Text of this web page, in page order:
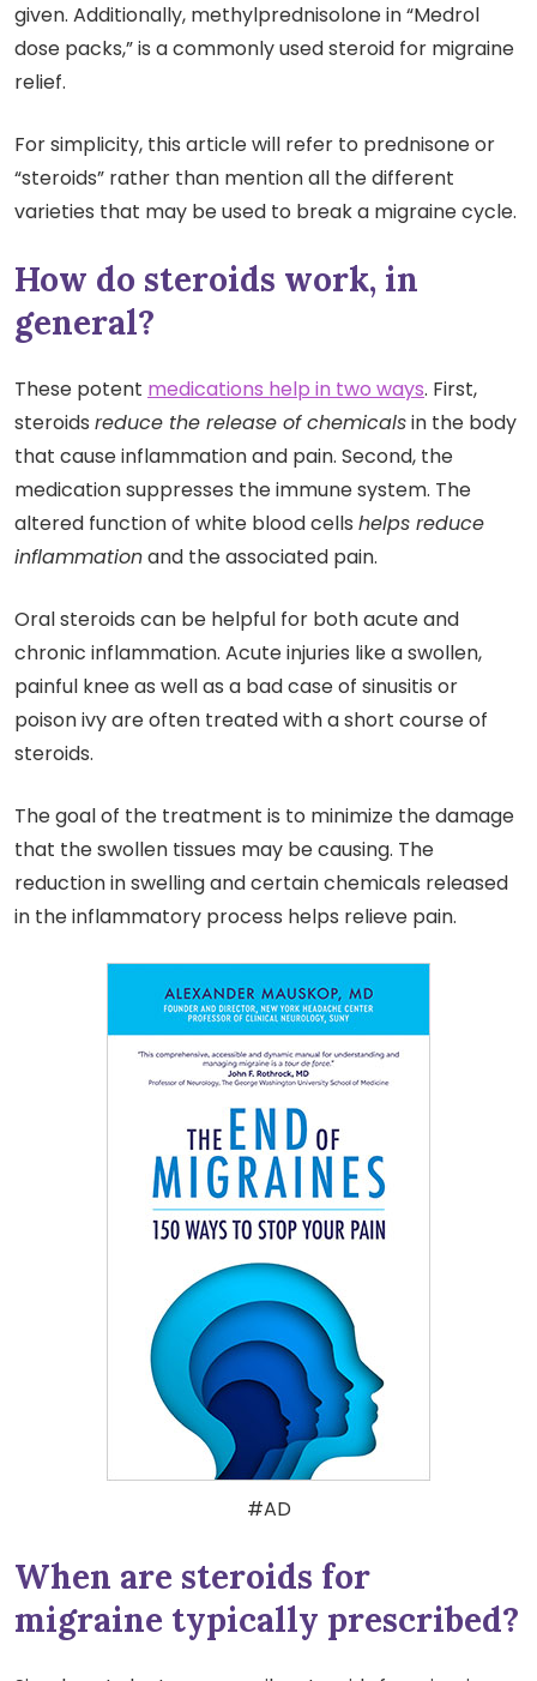
given. Additionally, methylprednisolone in “Medrol
dose packs,” is a commonly used steroid for migraine
relief.
For simplicity, this article will refer to prednisone or
“steroids” rather than mention all the different
varieties that may be used to break a migraine cycle.
How do steroids work, in
general?
These potent medications help in two ways. First,
steroids reduce the release of chemicalsin the body
that cause inflammation and pain. Second, the
medication suppresses the immune system. The
altered function of white blood cells helps reduce
inflammationand the associated pain.
Oral steroids can be helpful for both acute and
chronic inflammation. Acute injuries like a swollen,
painful knee as well as a bad case of sinusitis or
poison ivy are often treated with a short course of
steroids.
The goal of the treatment is to minimize the damage
that the swollen tissues may be causing. The
reduction in swelling and certain chemicals released
in the inflammatory process helps relieve pain.
#AD
When are steroids for
migraine typically prescribed?